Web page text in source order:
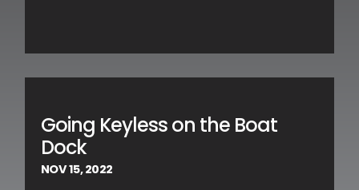
Going Keyless on the Boat
Dock
NOV 15, 2022